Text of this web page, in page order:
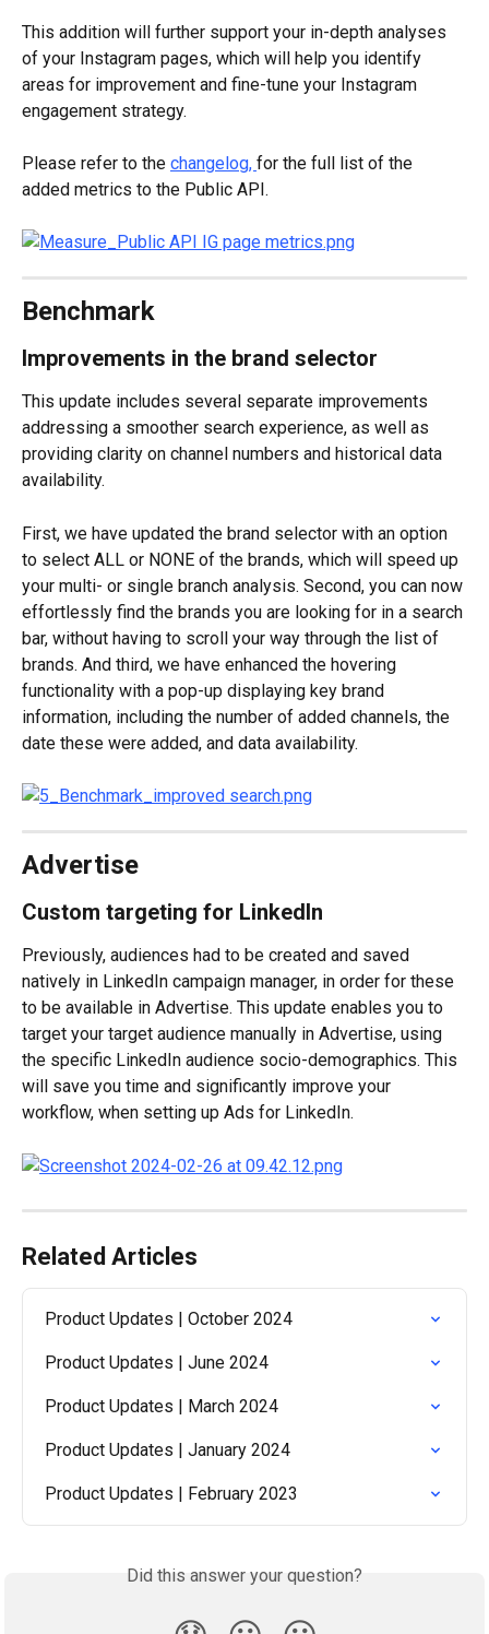
This addition will further support your in-depth analyses
of your Instagram pages, which will help you identify
areas for improvement and fine-tune your Instagram
engagement strategy.
Please refer to the changelog, for the full list of the
added metrics to the Public API.
Benchmark
Improvements in the brand selector
This update includes several separate improvements
addressing a smoother search experience, as well as
providing clarity on channel numbers and historical data
availability.
First, we have updated the brand selector with an option
to select ALL or NONE of the brands, which will speed up
your multi- or single branch analysis. Second, you can now
effortlessly find the brands you are looking for in a search
bar, without having to scroll your way through the list of
brands. And third, we have enhanced the hovering
functionality with a pop-up displaying key brand
information, including the number of added channels, the
date these were added, and data availability.
Advertise
Custom targeting for LinkedIn
Previously, audiences had to be created and saved
natively in LinkedIn campaign manager, in order for these
to be available in Advertise. This update enables you to
target your target audience manually in Advertise, using
the specific LinkedIn audience socio-demographics. This
will save you time and significantly improve your
workflow, when setting up Ads for LinkedIn.
Related Articles
Product Updates | October 2024
Product Updates | June 2024
Product Updates | March 2024
Product Updates | January 2024
Product Updates | February 2023
Did this answer your question?